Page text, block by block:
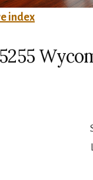
index